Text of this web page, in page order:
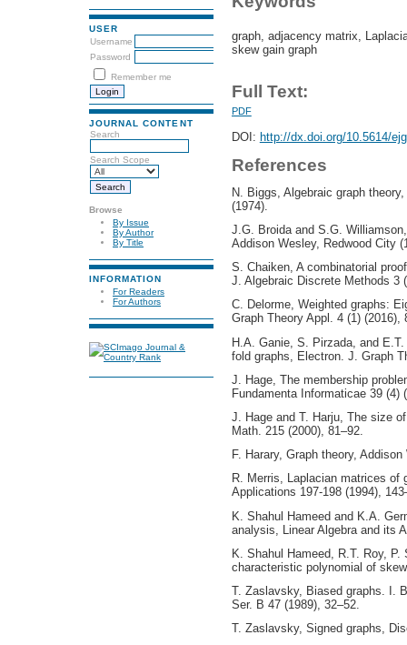
USER
Username
Password
Remember me
JOURNAL CONTENT
Search
Search Scope
Browse
By Issue
By Author
By Title
INFORMATION
For Readers
For Authors
graph, adjacency matrix,
skew gain graph
Full Text:
PDF
DOI: http://dx.doi.org/10.5614/
References
N. Biggs, Algebraic graph
(1974).
J.G. Broida and S.G.
Addison Wesley, Redwood City
S. Chaiken, A combinatorial
J. Algebraic Discrete Methods 3
C. Delorme, Weighted graphs:
Graph Theory Appl. 4 (1) (2016),
H.A. Ganie, S. Pirzada, and
fold graphs, Electron. J. Graph
J. Hage, The membership
Fundamenta Informaticae 39 (4)
J. Hage and T. Harju, The size
Math. 215 (2000), 81–92.
F. Harary, Graph theory,
R. Merris, Laplacian matrices of
Applications 197-198 (1994),
K. Shahul Hameed and K.A.
analysis, Linear Algebra and its
K. Shahul Hameed, R.T. Roy,
characteristic polynomial of
T. Zaslavsky, Biased graphs. I.
Ser. B 47 (1989), 32–52.
T. Zaslavsky, Signed graphs,